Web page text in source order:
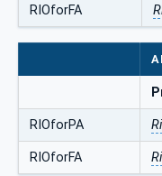
RIOforFA
RIOforPA
RIOforFA